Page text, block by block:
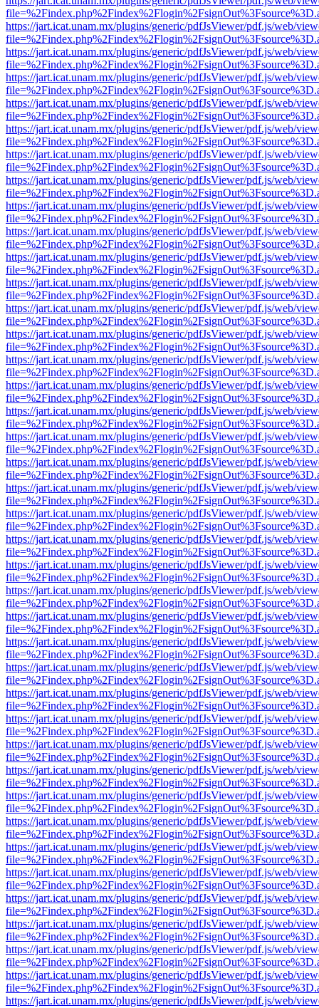
https://jart.icat.unam.mx/plugins/generic/pdfJsViewer/pdf.js/web/
https://jart.icat.unam.mx/plugins/generic/pdfJsViewer/pdf.js/web/
https://jart.icat.unam.mx/plugins/generic/pdfJsViewer/pdf.js/web/
https://jart.icat.unam.mx/plugins/generic/pdfJsViewer/pdf.js/web/
https://jart.icat.unam.mx/plugins/generic/pdfJsViewer/pdf.js/web/
https://jart.icat.unam.mx/plugins/generic/pdfJsViewer/pdf.js/web/
https://jart.icat.unam.mx/plugins/generic/pdfJsViewer/pdf.js/web/
https://jart.icat.unam.mx/plugins/generic/pdfJsViewer/pdf.js/web/
https://jart.icat.unam.mx/plugins/generic/pdfJsViewer/pdf.js/web/
https://jart.icat.unam.mx/plugins/generic/pdfJsViewer/pdf.js/web/
https://jart.icat.unam.mx/plugins/generic/pdfJsViewer/pdf.js/web/
https://jart.icat.unam.mx/plugins/generic/pdfJsViewer/pdf.js/web/
https://jart.icat.unam.mx/plugins/generic/pdfJsViewer/pdf.js/web/
https://jart.icat.unam.mx/plugins/generic/pdfJsViewer/pdf.js/web/
https://jart.icat.unam.mx/plugins/generic/pdfJsViewer/pdf.js/web/
https://jart.icat.unam.mx/plugins/generic/pdfJsViewer/pdf.js/web/
https://jart.icat.unam.mx/plugins/generic/pdfJsViewer/pdf.js/web/
https://jart.icat.unam.mx/plugins/generic/pdfJsViewer/pdf.js/web/
https://jart.icat.unam.mx/plugins/generic/pdfJsViewer/pdf.js/web/
https://jart.icat.unam.mx/plugins/generic/pdfJsViewer/pdf.js/web/
https://jart.icat.unam.mx/plugins/generic/pdfJsViewer/pdf.js/web/
https://jart.icat.unam.mx/plugins/generic/pdfJsViewer/pdf.js/web/
https://jart.icat.unam.mx/plugins/generic/pdfJsViewer/pdf.js/web/
https://jart.icat.unam.mx/plugins/generic/pdfJsViewer/pdf.js/web/
https://jart.icat.unam.mx/plugins/generic/pdfJsViewer/pdf.js/web/
https://jart.icat.unam.mx/plugins/generic/pdfJsViewer/pdf.js/web/
https://jart.icat.unam.mx/plugins/generic/pdfJsViewer/pdf.js/web/
https://jart.icat.unam.mx/plugins/generic/pdfJsViewer/pdf.js/web/
https://jart.icat.unam.mx/plugins/generic/pdfJsViewer/pdf.js/web/
https://jart.icat.unam.mx/plugins/generic/pdfJsViewer/pdf.js/web/
https://jart.icat.unam.mx/plugins/generic/pdfJsViewer/pdf.js/web/
https://jart.icat.unam.mx/plugins/generic/pdfJsViewer/pdf.js/web/
https://jart.icat.unam.mx/plugins/generic/pdfJsViewer/pdf.js/web/
https://jart.icat.unam.mx/plugins/generic/pdfJsViewer/pdf.js/web/
https://jart.icat.unam.mx/plugins/generic/pdfJsViewer/pdf.js/web/
https://jart.icat.unam.mx/plugins/generic/pdfJsViewer/pdf.js/web/
https://jart.icat.unam.mx/plugins/generic/pdfJsViewer/pdf.js/web/
https://jart.icat.unam.mx/plugins/generic/pdfJsViewer/pdf.js/web/
https://jart.icat.unam.mx/plugins/generic/pdfJsViewer/pdf.js/web/